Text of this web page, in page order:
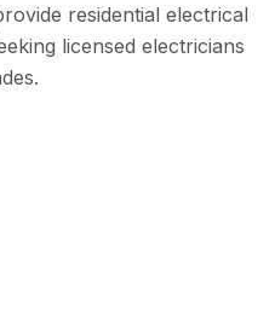
residential electrical
licensed electricians